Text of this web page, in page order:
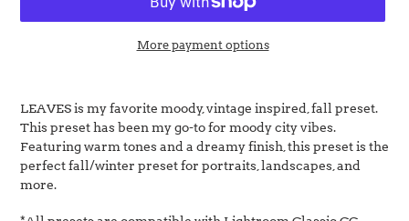
More payment options
to
your
cart
LEAVES is my favorite moody, vintage inspired, fall preset.
This preset has been my go-to for moody city vibes.
Featuring warm tones and a dreamy finish, this preset is the
perfect fall/winter preset for portraits, landscapes, and
more.